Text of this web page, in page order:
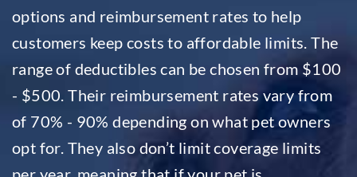
options and reimbursement rates to help
customers keep costs to affordable limits. The
range of deductibles can be chosen from $100
- $500. Their reimbursement rates vary from
of 70% - 90% depending on what pet owners
opt for. They also don’t limit coverage limits